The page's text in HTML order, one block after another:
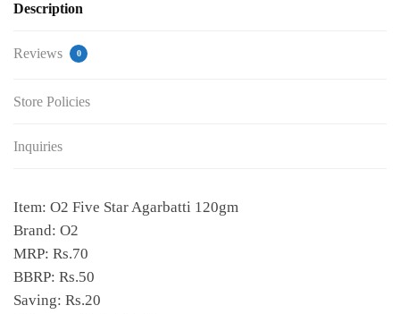
Description
Reviews 0
Store Policies
Inquiries
Item: O2 Five Star Agarbatti 120gm
Brand: O2
MRP: Rs.70
BBRP: Rs.50
Saving: Rs.20